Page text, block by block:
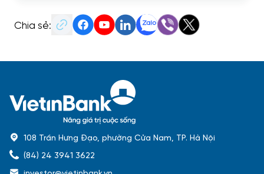
Chia sẻ:
108 Trần Hưng Đạo, phường Cửa Nam, TP. Hà Nội
(84) 24 3941 3622